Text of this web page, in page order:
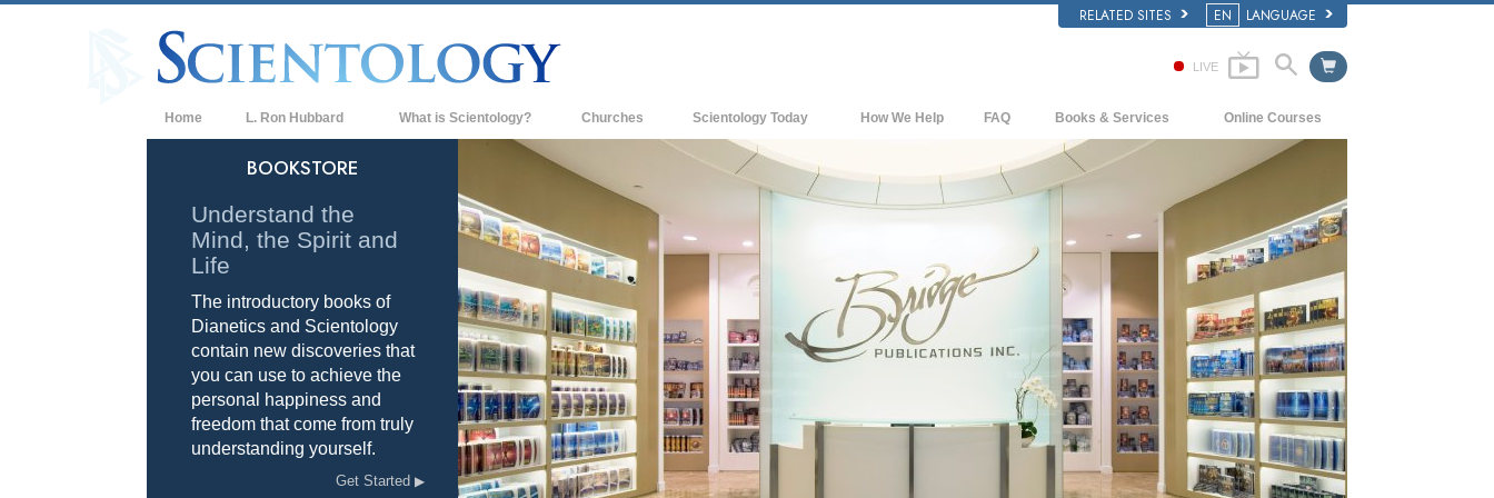
RELATED SITES EN LANGUAGE
LIVE
Home L. Ron Hubbard What is Scientology?
Scientology Creeds & Codes
What Scientologists Say About
Meet A Scientologist
Inside a Church of Scientology
The Basic Principles of Scientology
An Introduction to Dianetics
Love and Hate—
What is Greatness?
Churches Scientology Today
Scientology Churches
New Churches of Scientology
Advanced Organizations
Flag Land Base
Freewinds
Bringing Scientology to the World
David Miscavige—Scientology's
Ecclesiastical Leader
How We Help FAQ
Background and Basic Principles
Inside a Church of Scientology
The Organization of Scientology
Books & Services
Beginning Books
Introductory Lectures
Introductory Films
Beginning Services
Online Courses
How to Resolve Conflicts
The Dynamics of Existence
The Components of Understanding
Solutions for a Dangerous Environment
Assists for Illnesses and Injuries
Integrity and Honesty
Marriage
The Emotional Tone Scale
BOOKSTORE
Understand the
Mind, the Spirit and
Life
The introductory books of
Dianetics and Scientology
contain new discoveries that
you can use to achieve the
personal happiness and
freedom that come from truly
understanding yourself.
Get Started